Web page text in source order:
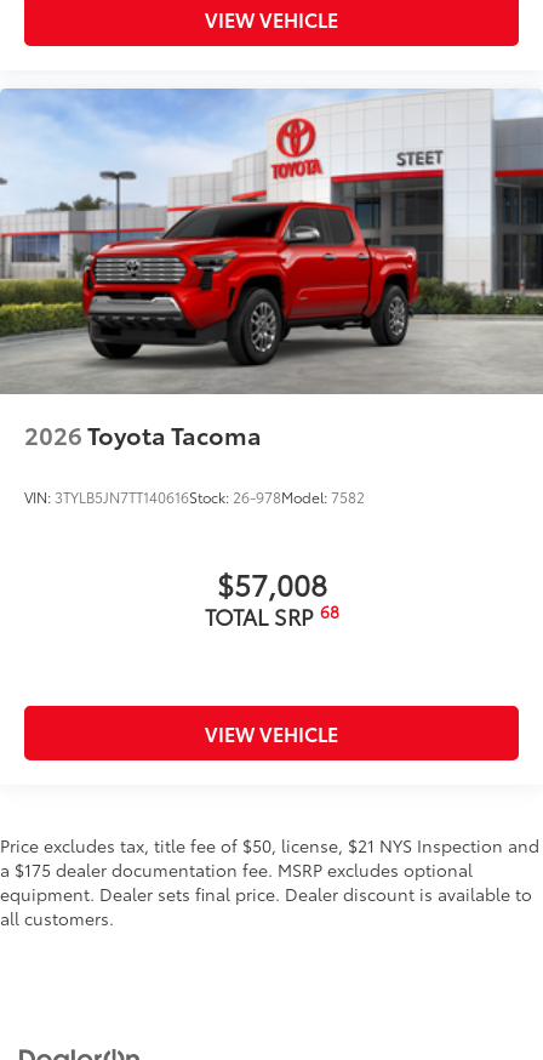
VIEW VEHICLE
2026Toyota Tacoma
VIN: 3TYLB5JN7TT140616Stock: 26-978Model:7582
$57,008
TOTAL SRP 68
VIEW VEHICLE
Price excludes tax, title fee of $50, license, $21 NYS Inspection and
a $175 dealer documentation fee. MSRP excludes optional
equipment. Dealer sets final price. Dealer discount is available to
all customers.